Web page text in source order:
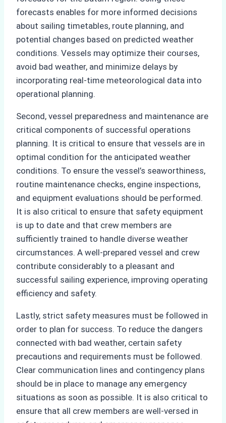
forecasts enables for more informed decisions
about sailing timetables, route planning, and
potential changes based on predicted weather
conditions. Vessels may optimize their courses,
avoid bad weather, and minimize delays by
incorporating real-time meteorological data into
operational planning.
Second, vessel preparedness and maintenance are
critical components of successful operations
planning. It is critical to ensure that vessels are in
optimal condition for the anticipated weather
conditions. To ensure the vessel’s seaworthiness,
routine maintenance checks, engine inspections,
and equipment evaluations should be performed.
It is also critical to ensure that safety equipment
is up to date and that crew members are
sufficiently trained to handle diverse weather
circumstances. A well-prepared vessel and crew
contribute considerably to a pleasant and
successful sailing experience, improving operating
efficiency and safety.
Lastly, strict safety measures must be followed in
order to plan for success. To reduce the dangers
connected with bad weather, certain safety
precautions and requirements must be followed.
Clear communication lines and contingency plans
should be in place to manage any emergency
situations as soon as possible. It is also critical to
ensure that all crew members are well-versed in